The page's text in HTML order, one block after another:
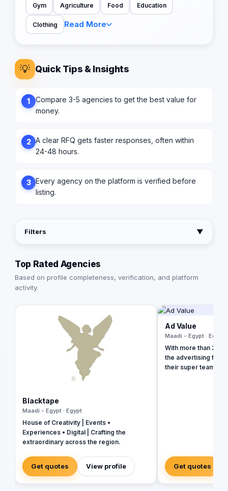
Gym Agriculture Food Education
Clothing Read More
💡 Quick Tips & Insights
1
Compare 3-5 agencies to get the best value for
money.
2 A clear RFQ gets faster responses, often within
24-48 hours.
3 Every agency on the platform is verified before
listing.
Filters ▼
Top Rated Agencies
Based on profile completeness, verification, and platform
activity.
Blacktape
Maadi - Egypt · Egypt
House of Creativity | Events •
Experiences • Digital | Crafting the
extraordinary across the region.
Get quotes View profile
Ad Value
Maadi - Egypt · Egypt
With more than 20
the advertising
their super team at
immersive video
in tools and talent
new heights. Don't
Get quotes